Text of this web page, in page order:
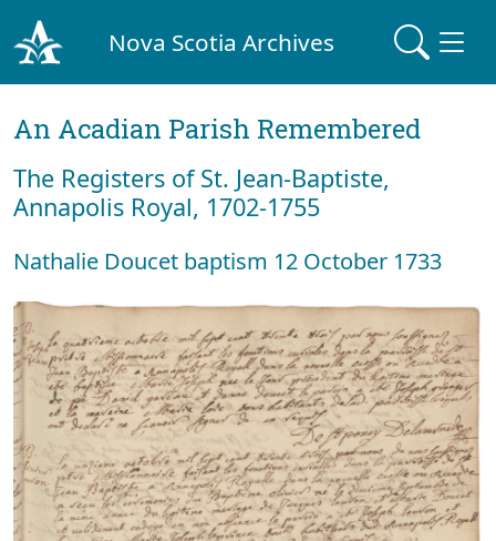
Nova Scotia Archives
An Acadian Parish Remembered
The Registers of St. Jean-Baptiste,
Annapolis Royal, 1702-1755
Nathalie Doucet baptism 12 October 1733